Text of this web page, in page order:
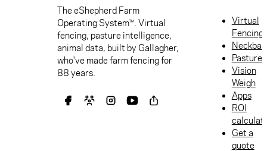
The eShepherd Farm
Operating System™. Virtual
fencing, pasture intelligence,
animal data, built by Gallagher,
who've made farm fencing for
88 years.
Virtual
Fencing
Pasture
Vision
Weigh
Apps
ROI
Get a
quote